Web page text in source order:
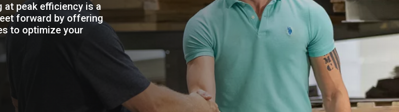
at peak efficiency is a
forward by offering
to optimize your